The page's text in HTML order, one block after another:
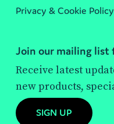
Privacy & Cookie Policy
Join our mailing list
Receive latest
new products,
SIGN UP